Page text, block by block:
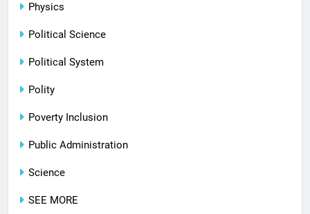
Physics
Political Science
Political System
Polity
Poverty Inclusion
Public Administration
Science
SEE MORE